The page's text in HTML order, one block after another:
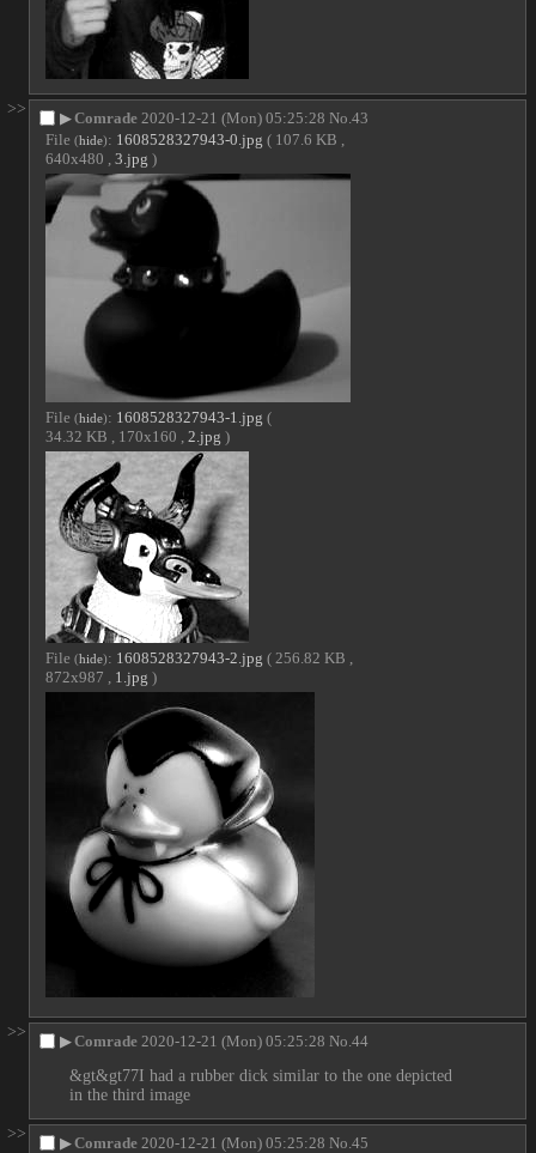
>>
▶Comrade 2020-12-21 (Mon) 05:25:28 No. 43
File (hide): 1608528327943-0.jpg ( 107.6 KB ,
640x480 , 3.jpg )
File (hide): 1608528327943-1.jpg (
34.32 KB , 170x160 , 2.jpg )
File (hide): 1608528327943-2.jpg ( 256.82 KB ,
872x987 , 1.jpg )
>>
▶Comrade 2020-12-21 (Mon) 05:25:28 No. 44
&gt&gt77I had a rubber dick similar to the one depicted
in the third image
>>
▶Comrade 2020-12-21 (Mon) 05:25:28 No. 45